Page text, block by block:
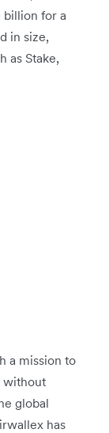
billion for a
in size,
as Stake,
a mission to
without
global
has